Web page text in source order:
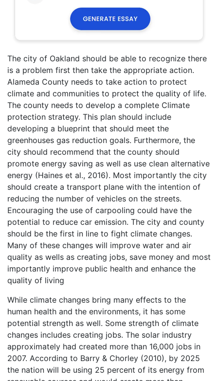
The city of Oakland should be able to recognize there
is a problem first then take the appropriate action.
Alameda County needs to take action to protect
climate and communities to protect the quality of life.
The county needs to develop a complete Climate
protection strategy. This plan should include
developing a blueprint that should meet the
greenhouses gas reduction goals. Furthermore, the
city should recommend that the county should
promote energy saving as well as use clean alternative
energy (Haines et al., 2016). Most importantly the city
should create a transport plane with the intention of
reducing the number of vehicles on the streets.
Encouraging the use of carpooling could have the
potential to reduce car emission. The city and county
should be the first in line to fight climate changes.
Many of these changes will improve water and air
quality as wells as creating jobs, save money and most
importantly improve public health and enhance the
quality of living
While climate changes bring many effects to the
human health and the environments, it has some
potential strength as well. Some strength of climate
changes includes creating jobs. The solar industry
approximately had created more than 16,000 jobs in
2007. According to Barry & Chorley (2010), by 2025
the nation will be using 25 percent of its energy from